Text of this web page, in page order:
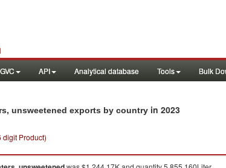
GVC API Analytical database Tools Bulk
unsweetened exports by country in 2023
digit Product)